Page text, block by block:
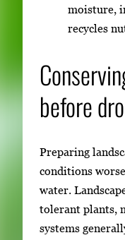
moisture,
recycles
before
Preparing
conditions
water.
tolerant plants,
systems